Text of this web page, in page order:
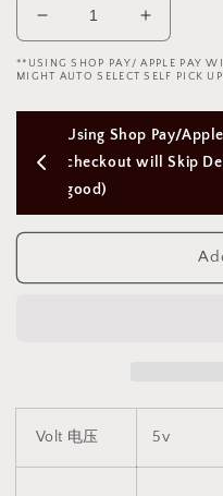
Decrease
quantity
for
Shaver
Private
Area
Maintenance
关
爱
动
Increase
quantity
for
Shaver
Private
Area
关
爱
动
**USING SHOP PAY/ APPLE PAY
MIGHT AUTO SELECT SELF PICK
express
Option (Not
Free
Volt 电压 5v